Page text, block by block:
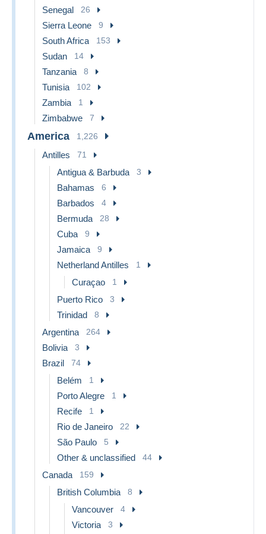
Senegal 26
Sierra Leone 9
South Africa 153
Sudan 14
Tanzania 8
Tunisia 102
Zambia 1
Zimbabwe 7
America 1,226
Antilles 71
Antigua & Barbuda 3
Bahamas 6
Barbados 4
Bermuda 28
Cuba 9
Jamaica 9
Netherland Antilles 1
Curaçao 1
Puerto Rico 3
Trinidad 8
Argentina 264
Bolivia 3
Brazil 74
Belém 1
Porto Alegre 1
Recife 1
Rio de Janeiro 22
São Paulo 5
Other & unclassified 44
Canada 159
British Columbia 8
Vancouver 4
Victoria 3